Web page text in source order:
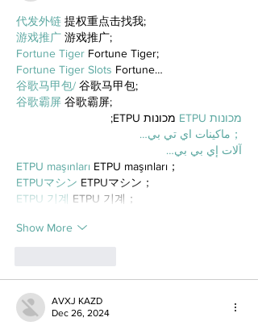
代发外链 提权重点击找我;
游戏推广 游戏推广;
Fortune Tiger Fortune Tiger;
Fortune Tiger Slots Fortune…
谷歌马甲包/ 谷歌马甲包;
谷歌霸屏 谷歌霸屏;
מכונות ETPU
מכונות ETPU;
；ماكينات اي تي بي…
آلات إي بي بي…
ETPU maşınları ETPU maşınları；
ETPUマシン ETPUマシン；
ETPU 기계 ETPU 기계；
Show More
AVXJ KAZD
Dec 26, 2024